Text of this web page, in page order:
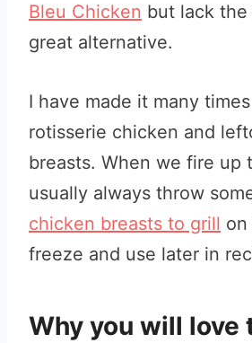
Bleu Chicken but lack
great alternative.
I have made it many
rotisserie chicken and
breasts. When we fire up
usually always throw
chicken breasts to grill
freeze and use later in
Why you will love